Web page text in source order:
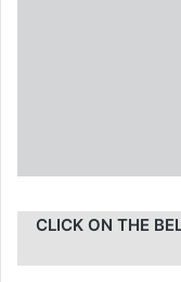
CLICK ON THE